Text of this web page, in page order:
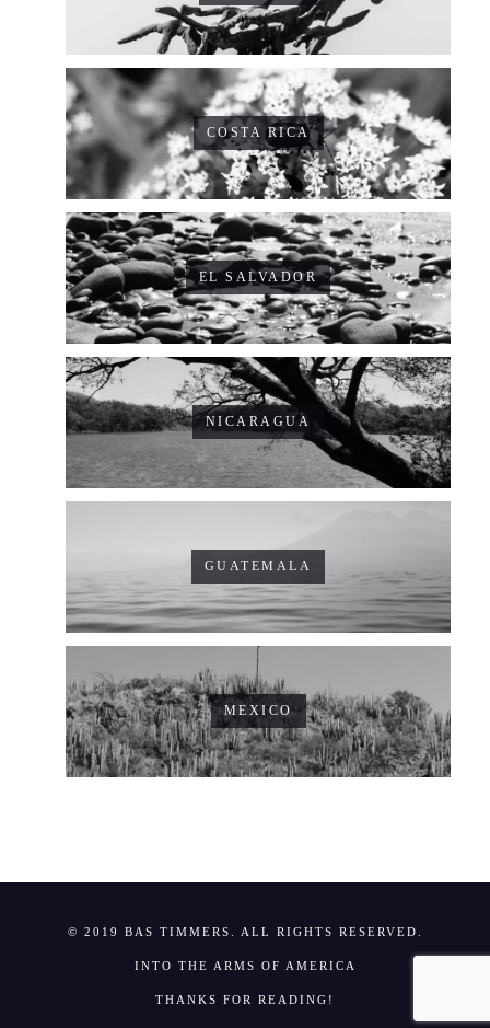
COSTA RICA
EL SALVADOR
NICARAGUA
GUATEMALA
MEXICO
© 2019 BAS TIMMERS. ALL RIGHTS RESERVED.
INTO THE ARMS OF AMERICA
THANKS FOR READING!